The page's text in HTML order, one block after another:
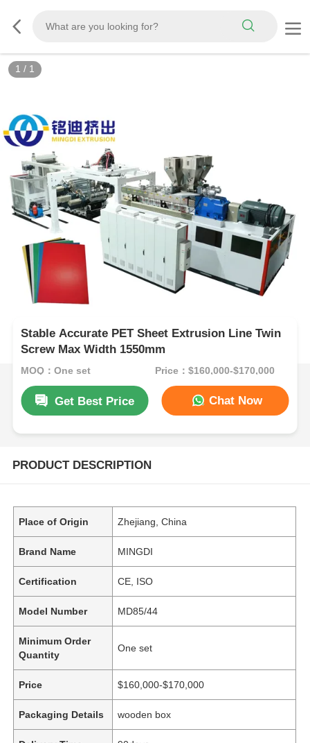
1 / 1
Stable Accurate PET Sheet Extrusion Line Twin
Screw Max Width 1550mm
MOQ：One set Price：$160,000-$170,000
Get Best Price Chat Now
PRODUCT DESCRIPTION
Place of Origin Zhejiang, China
Brand Name MINGDI
Certification CE, ISO
Model Number MD85/44
Minimum Order
Quantity
One set
Price $160,000-$170,000
Packaging Details wooden box